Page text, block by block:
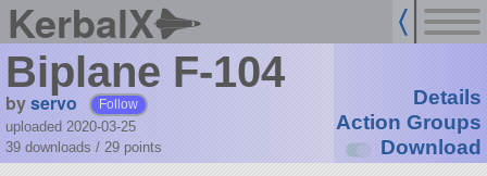
KerbalX
Biplane F-104
byservo Follow
uploaded 2020-03-25
39 downloads / 29 points
Details
Action Groups
Download